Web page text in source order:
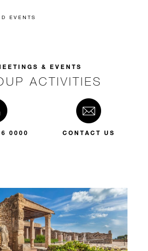
EVENTS
& EVENTS
ACTIVITIES
0000 CONTACT US